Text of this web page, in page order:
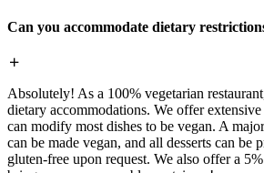
Can you accommodate dietary
Absolutely! As a 100% vegetarian
dietary accommodations. We offer
can modify most dishes to be vegan. A
can be made vegan, and all desserts can be
gluten-free upon request. We also offer a